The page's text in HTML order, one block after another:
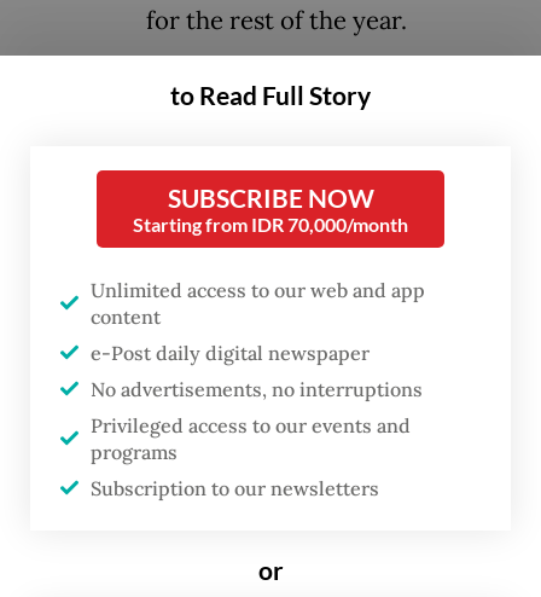
for the rest of the year.
National output from January through
(yoy), according to data presented by
Statistics Indonesia (BPS) on Tuesday,
marking the highest rate since the third
quarter of 2022, when economic activity
benefited from a commodity price boom.
Coordinating Economy Minister Airlangga
Hartarto said in a press conference
following the data publication that the
growth rate was “good, beyond expectations
economists’ projections of around 5.4
to Read Full Story
SUBSCRIBE NOW
Starting from IDR 70,000/month
Unlimited access to our web and app
content
e-Post daily digital newspaper
No advertisements, no interruptions
Privileged access to our events and
programs
Subscription to our newsletters
or